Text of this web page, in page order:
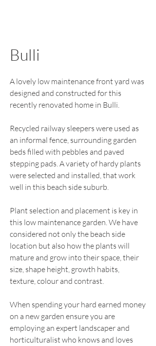
Bulli
A lovely low maintenance front yard was
designed and constructed for this
recently renovated home in Bulli.
Recycled railway sleepers were used as
an informal fence, surrounding garden
beds filled with pebbles and paved
stepping pads. A variety of hardy plants
were selected and installed, that work
well in this beach side suburb.
Plant selection and placement is key in
this low maintenance garden. We have
considered not only the beach side
location but also how the plants will
mature and grow into their space, their
size, shape height, growth habits,
texture, colour and contrast.
When spending your hard earned money
on a new garden ensure you are
employing an expert landscaper and
horticulturalist who knows and loves